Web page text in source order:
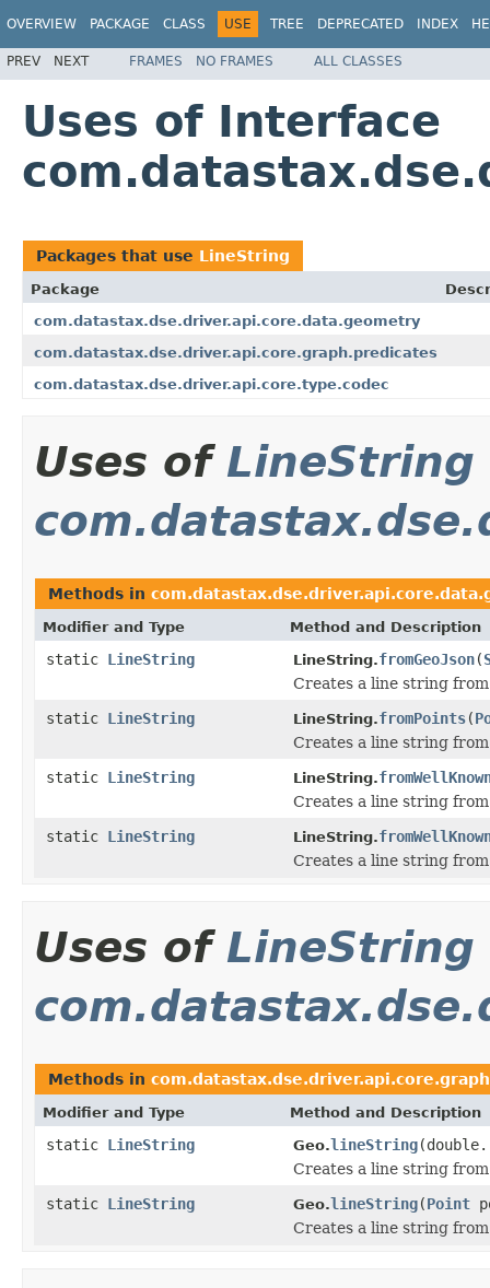
OVERVIEW PACKAGE CLASS USE TREE DEPRECATED INDEX
PREV NEXT FRAMES NO FRAMES ALL CLASSES
Uses of Interface
Packages that use LineString
Package
com.datastax.dse.driver.api.core.data.geometry
com.datastax.dse.driver.api.core.graph.predicates
com.datastax.dse.driver.api.core.type.codec
Uses of LineString
Methods in
Modifier and Type Method and Description
static LineString LineString.fromGeoJson(
Creates a line string
static LineString LineString.fromPoints(
Creates a line string
static LineString LineString.
Creates a line string
static LineString LineString.
Creates a line string
Uses of LineString
Methods in
Modifier and Type Method and Description
static LineString Geo.lineString
Creates a line string
static LineString Geo.lineString(Point
Creates a line string